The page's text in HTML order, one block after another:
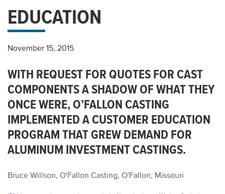
EDUCATION
November 15, 2015
WITH REQUEST FOR QUOTES FOR CAST
COMPONENTS A SHADOW OF WHAT THEY
ONCE WERE, O’FALLON CASTING
IMPLEMENTED A CUSTOMER EDUCATION
PROGRAM THAT GREW DEMAND FOR
ALUMINUM INVESTMENT CASTINGS.
Bruce Willson, O'Fallon Casting, O'Fallon, Missouri